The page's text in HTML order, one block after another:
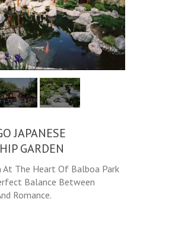
JAPANESE
GARDEN
At The Heart Of Balboa Park
Balance Between
Romance.